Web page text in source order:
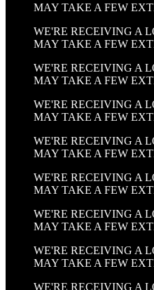
MAY TAKE A FEW
WE'RE RECEIVING A
MAY TAKE A FEW
WE'RE RECEIVING A
MAY TAKE A FEW
WE'RE RECEIVING A
MAY TAKE A FEW
WE'RE RECEIVING A
MAY TAKE A FEW
WE'RE RECEIVING A
MAY TAKE A FEW
WE'RE RECEIVING A
MAY TAKE A FEW
WE'RE RECEIVING A
MAY TAKE A FEW
WE'RE RECEIVING A